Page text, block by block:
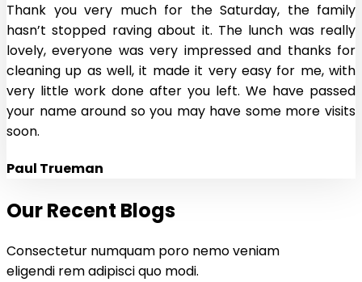
Thank you very much for the Saturday, the family
hasn’t stopped raving about it. The lunch was really
lovely, everyone was very impressed and thanks for
cleaning up as well, it made it very easy for me, with
very little work done after you left. We have passed
your name around so you may have some more visits
soon.
Paul Trueman
Our Recent Blogs
Consectetur numquam poro nemo veniam
eligendi rem adipisci quo modi.